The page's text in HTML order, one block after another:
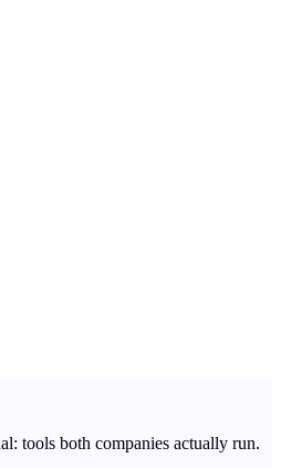
tools both companies actually run.